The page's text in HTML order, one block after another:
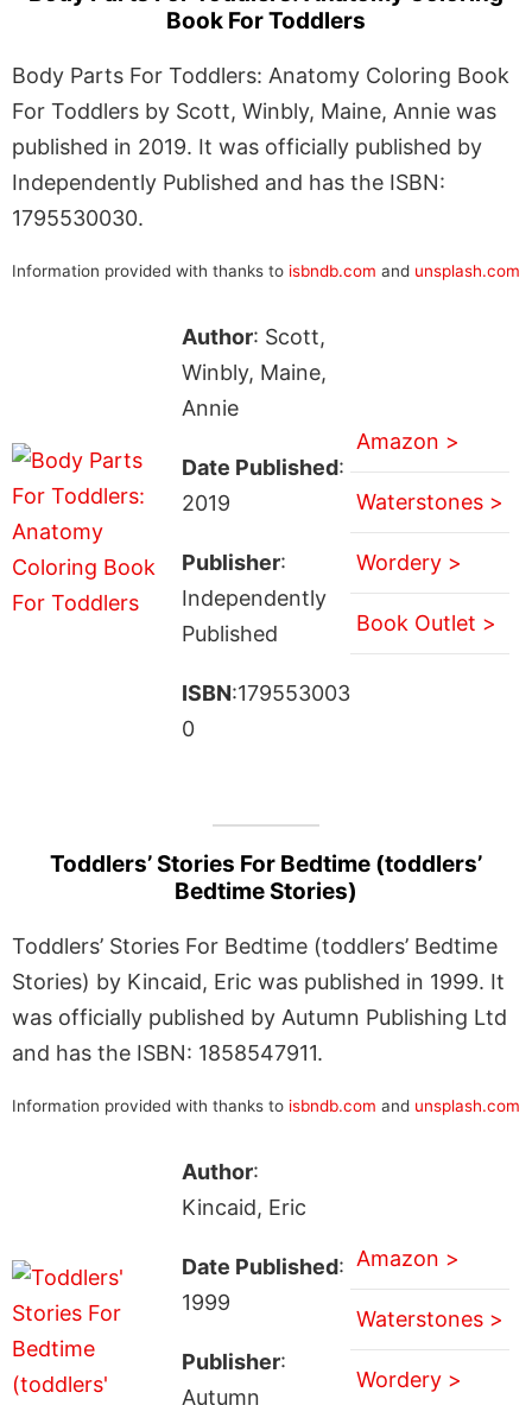
Book For Toddlers
Body Parts For Toddlers: Anatomy Coloring Book
For Toddlers by Scott, Winbly, Maine, Annie was
published in 2019. It was officially published by
Independently Published and has the ISBN:
1795530030.
Information provided with thanks to isbndb.com and unsplash.com
Author: Scott,
Winbly, Maine,
Annie
Date Published:
2019
Publisher:
Independently
Published
ISBN:179553003
0
Amazon >
Waterstones >
Wordery >
Book Outlet >
Toddlers’ Stories For Bedtime (toddlers’
Bedtime Stories)
Toddlers’ Stories For Bedtime (toddlers’ Bedtime
Stories) by Kincaid, Eric was published in 1999. It
was officially published by Autumn Publishing Ltd
and has the ISBN: 1858547911.
Information provided with thanks to isbndb.com and unsplash.com
Author:
Kincaid, Eric
Date Published:
1999
Publisher:
Autumn
Amazon >
Waterstones >
Wordery >